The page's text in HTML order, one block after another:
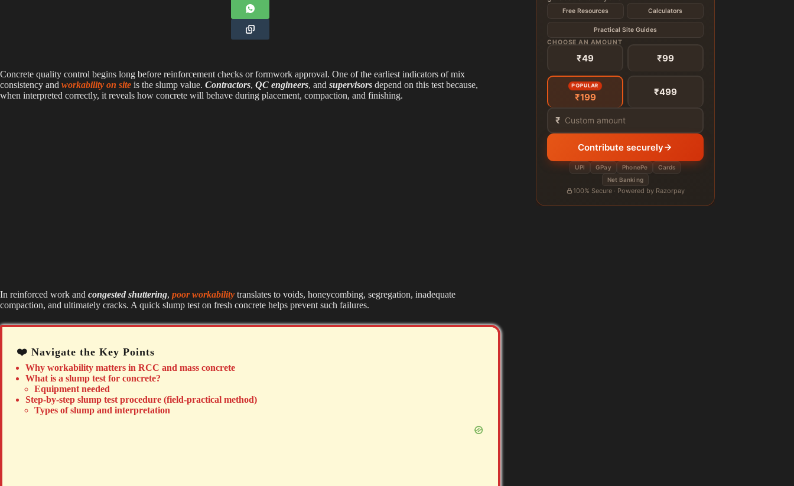
Concrete quality control begins long before reinforcement checks or formwork approval. One of the earliest indicators of mix
consistency and workability on site is the slump value. Contractors, QC engineers, and supervisors depend on this test because,
when interpreted correctly, it reveals how concrete will behave during placement, compaction, and finishing.
In reinforced work and congested shuttering, poor workability translates to voids, honeycombing, segregation, inadequate
compaction, and ultimately cracks. A quick slump test on fresh concrete helps prevent such failures.
❤️ Navigate the Key Points
Why workability matters in RCC and mass concrete
What is a slump test for concrete?
Equipment needed
Step-by-step slump test procedure (field-practical method)
Types of slump and interpretation
Free Resources Calculators
Practical Site Guides
CHOOSE AN AMOUNT
₹49 ₹99
POPULAR
₹199 ₹499
₹
Contribute securely
UPI GPay PhonePe
Cards
Net Banking
100% Secure · Powered by Razorpay